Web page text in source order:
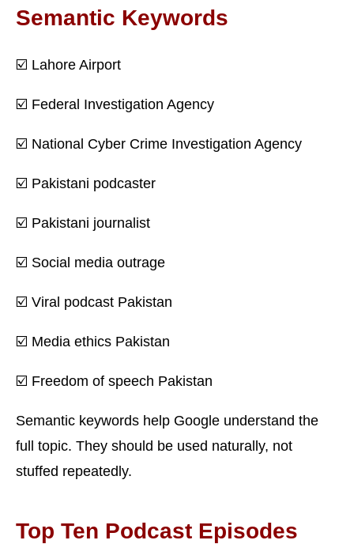
Semantic Keywords
☑️ Lahore Airport
☑️ Federal Investigation Agency
☑️ National Cyber Crime Investigation Agency
☑️ Pakistani podcaster
☑️ Pakistani journalist
☑️ Social media outrage
☑️ Viral podcast Pakistan
☑️ Media ethics Pakistan
☑️ Freedom of speech Pakistan
Semantic keywords help Google understand the
full topic. They should be used naturally, not
stuffed repeatedly.
Top Ten Podcast Episodes